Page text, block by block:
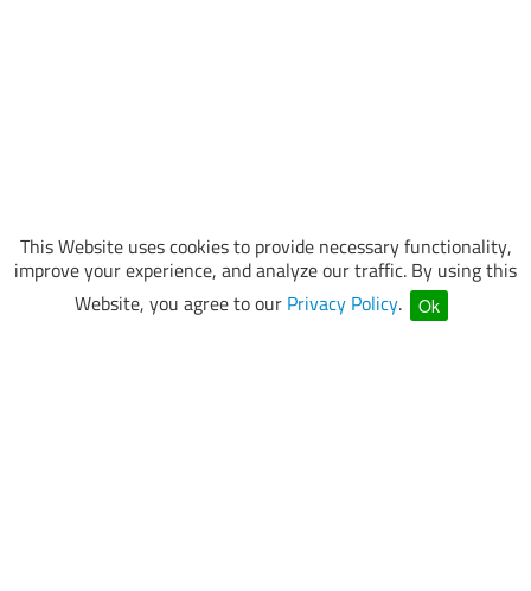
This Website uses cookies to provide necessary functionality,
improve your experience, and analyze our traffic. By using this
Website, you agree to our Privacy Policy. Ok